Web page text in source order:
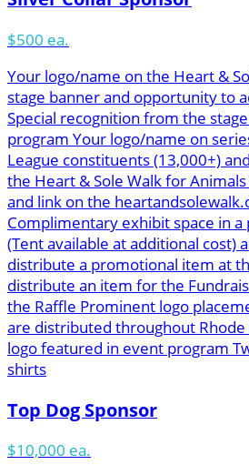
$500 ea.
Your logo/name on the Heart &
stage banner and opportunity to
Special recognition from the
program Your logo/name on
League constituents (13,000+)
the Heart & Sole Walk for
and link on the
Complimentary exhibit space in
(Tent available at additional cost)
distribute a promotional item at
distribute an item for the
the Raffle Prominent logo
are distributed throughout
logo featured in event program
shirts
Top Dog Sponsor
$10,000 ea.